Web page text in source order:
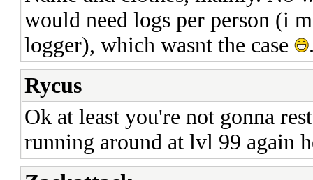
would need logs per person (i
logger), which wasnt the case
Rycus
Ok at least you're not gonna
running around at lvl 99 again